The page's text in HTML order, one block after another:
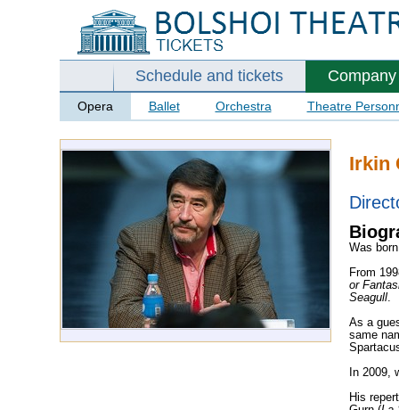
Schedule and tickets Company
Opera Ballet Orchestra Theatre
Irkin
Was
From
or
Seagull.
As a
same
In 2009,
His